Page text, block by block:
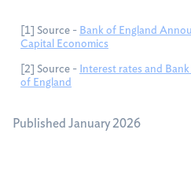
[1] Source - Bank of England
Capital Economics
[2] Source - Interest rates and
of England
Published January 2026